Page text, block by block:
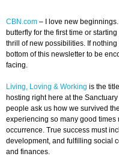
CBN.com – I love new
butterfly for the first time or
thrill of new possibilities. If
bottom of this newsletter to be
facing.
Living, Loving & Working is the
hosting right here at the
people ask us how we survived
experiencing so many good times
occurrence. True success must
development, and fulfilling social
and finances.